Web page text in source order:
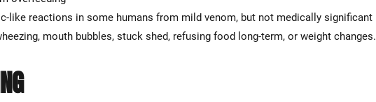
like reactions in some humans from mild venom, but not medically significant
mouth bubbles, stuck shed, refusing food long-term, or weight changes.